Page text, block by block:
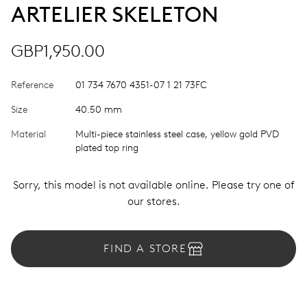
ARTELIER SKELETON
GBP1,950.00
Reference 01 734 7670 4351-07 1 21 73FC
Size 40.50 mm
Material
Multi-piece stainless steel case, yellow gold PVD
plated top ring
Sorry, this model is not available online. Please try one of
our stores.
FIND A STORE